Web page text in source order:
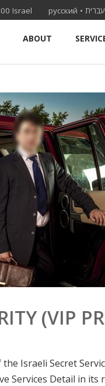
300 Israel русский •עברית
ABOUT
(VIP
Israeli Secret
Services Detail in